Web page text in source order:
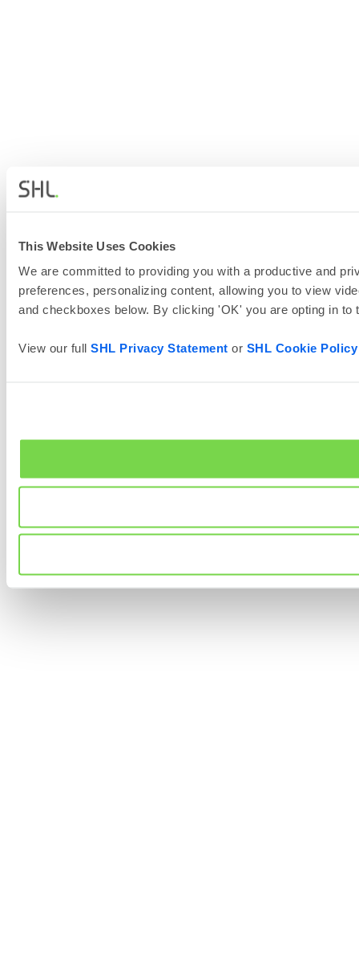
This Website Uses Cookies
We are committed to providing you with a productive and
preferences, personalizing content, allowing you to view
and checkboxes below. By clicking 'OK' you are opting in to
View our full SHL Privacy Statement or SHL Cookie Policy